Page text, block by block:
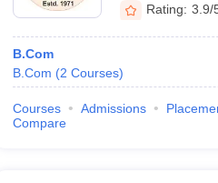
Rating: 3.9/
B.Com
B.Com (2 Courses)
Courses Admissions
Compare